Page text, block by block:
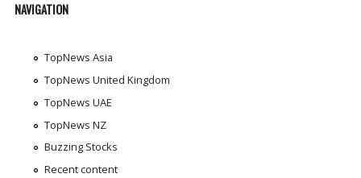
NAVIGATION
TopNews Asia
TopNews United Kingdom
TopNews UAE
TopNews NZ
Buzzing Stocks
Recent content